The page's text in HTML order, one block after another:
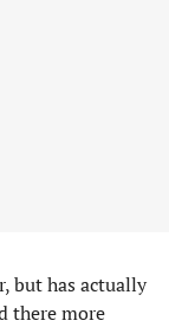
but has actually
there more